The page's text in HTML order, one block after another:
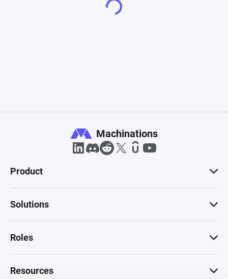
Machinations
Product
Solutions
Roles
Resources